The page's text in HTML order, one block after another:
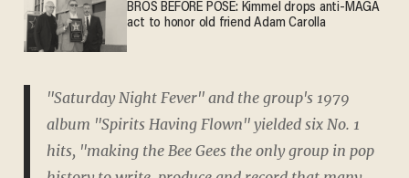
BROS BEFORE POSE: Kimmel drops anti-MAGA
act to honor old friend Adam Carolla
"Saturday Night Fever" and the group's 1979
album "Spirits Having Flown" yielded six No. 1
hits, "making the Bee Gees the only group in pop